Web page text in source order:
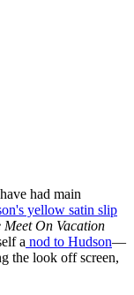
had main
yellow satin slip
Meet On Vacation
a nod to Hudson—
the look off screen,